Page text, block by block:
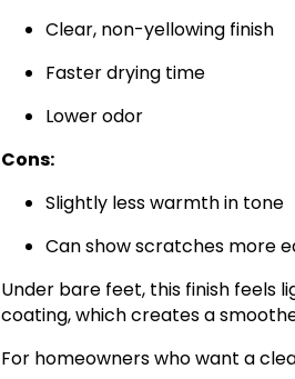
Clear, non-yellowing finish
Faster drying time
Lower odor
Cons:
Slightly less warmth in tone
Can show scratches more
Under bare feet, this finish feels
coating, which creates a
For homeowners who want a